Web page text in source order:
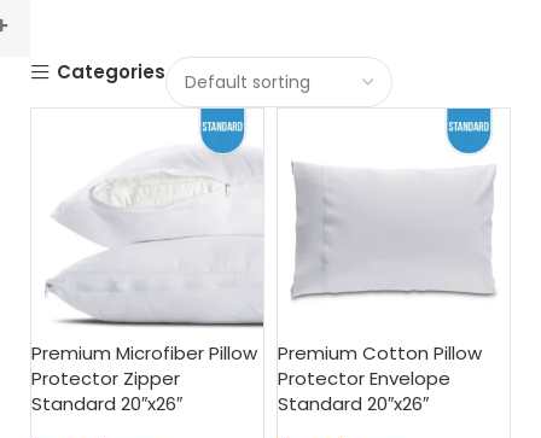
Categories
Premium Microfiber Pillow
Protector Zipper
Standard 20″x26″
Premium Cotton Pillow
Protector Envelope
Standard 20″x26″